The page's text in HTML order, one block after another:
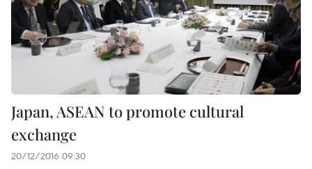
Japan, ASEAN to promote cultural
exchange
20/12/2016 09:30